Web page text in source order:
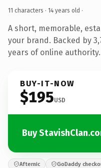
11 characters · 14 years old ·
A short, memorable,
your brand. Backed by
years of online authority.
BUY-IT-NOW
$195USD
Buy
Afternic GoDaddy